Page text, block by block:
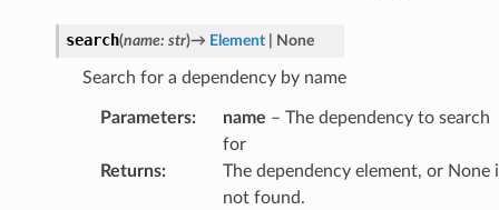
search(name: str)→ Element None
Search for a dependency by name
Parameters: name – The dependency to search
for
Returns:
The dependency element, or None
not found.